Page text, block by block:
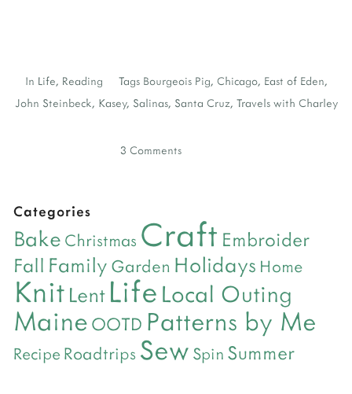
In Life, Reading Tags Bourgeois Pig, Chicago, East of Eden,
John Steinbeck, Kasey, Salinas, Santa Cruz, Travels with Charley
3 Comments
Categories
Bake Christmas Craft Embroider
Fall Family Garden Holidays Home
Knit Lent Life Local Outing
Maine OOTD Patterns by Me
Recipe Roadtrips Sew Spin Summer